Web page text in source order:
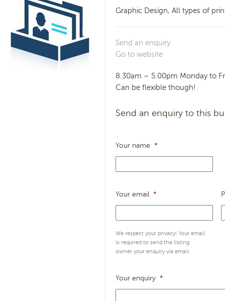
Graphic Design, All types of
Send an enquiry
Go to website
8.30am – 5.00pm Monday to
Can be flexible though!
Send an enquiry to this
Your name *
Your email *
We respect your privacy! Your email
is required to send the listing
owner your enquiry via email.
Your enquiry *